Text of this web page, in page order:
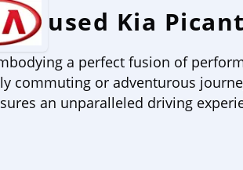
used Kia
a perfect fusion of
commuting or adventurous
an unparalleled driving